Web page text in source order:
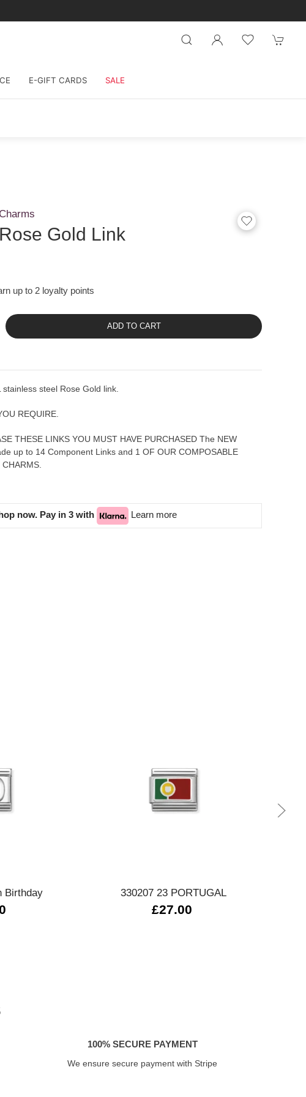
E-GIFT CARDS SALE
Gold Link
up to 2 loyalty points
ADD TO CART
steel Rose Gold link.
REQUIRE.
THESE LINKS YOU MUST HAVE PURCHASED The NEW
up to 14 Component Links and 1 OF OUR COMPOSABLE
now. Pay in 3 with Learn more
Birthday 330207 23 PORTUGAL
£27.00
100% SECURE PAYMENT
We ensure secure payment with Stripe